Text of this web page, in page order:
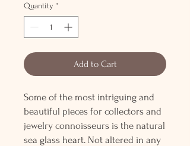
Quantity *
Add to Cart
Some of the most intriguing and
beautiful pieces for collectors and
jewelry connoisseurs is the natural
sea glass heart. Not altered in any